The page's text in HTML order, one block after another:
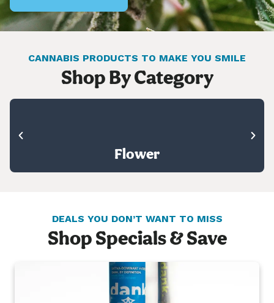
CANNABIS PRODUCTS TO MAKE YOU SMILE
Shop By Category
Flower
DEALS YOU DON’T WANT TO MISS
Shop Specials & Save